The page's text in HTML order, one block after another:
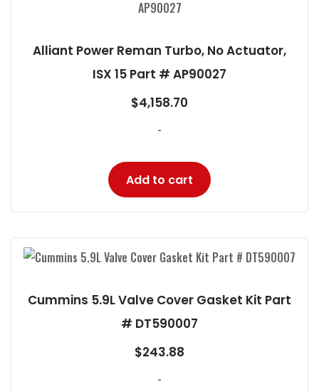
Alliant Power Reman Turbo, No Actuator,
ISX 15 Part # AP90027
$4,158.70
-
Add to cart
Cummins 5.9L Valve Cover Gasket Kit Part
# DT590007
$243.88
-